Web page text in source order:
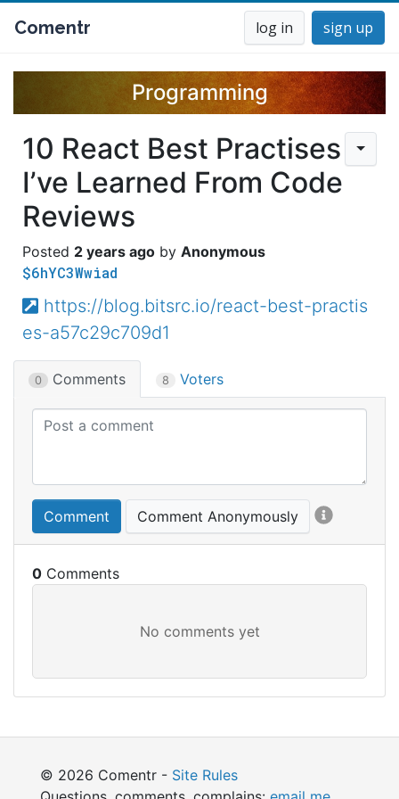
Comentr log in sign up
Programming
10 React Best Practises
I’ve Learned From Code
Reviews
2 years ago Anonymous
$6hYC3Wwiad
https://blog.bitsrc.io/react-best-practis
es-a57c29c709d1
0 Comments 8 Voters
Comment Comment Anonymously
0
© 2026 Comentr - Site Rules